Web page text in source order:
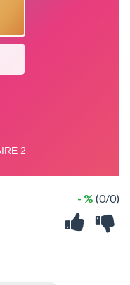
- % (0/0)